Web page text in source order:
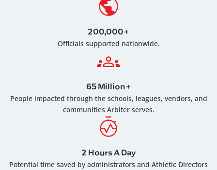
200,000+
Officials supported nationwide.
65 Million+
People impacted through the schools, leagues, vendors, and
communities Arbiter serves.
2 Hours A Day
Potential time saved by administrators and Athletic Directors